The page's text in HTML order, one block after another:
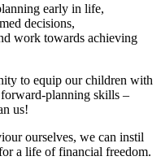
early in life,
decisions,
work towards achieving
to equip our children with
planning skills –
us!
ourselves, we can instil
a life of financial freedom.